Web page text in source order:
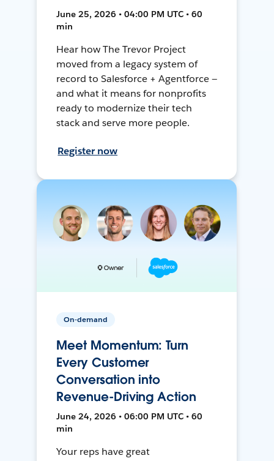
June 25, 2026 • 04:00 PM UTC • 60
min
Hear how The Trevor Project
moved from a legacy system of
record to Salesforce + Agentforce —
and what it means for nonprofits
ready to modernize their tech
stack and serve more people.
Register now
On-demand
Meet Momentum: Turn
Every Customer
Conversation into
Revenue-Driving Action
June 24, 2026 • 06:00 PM UTC • 60
min
Your reps have great